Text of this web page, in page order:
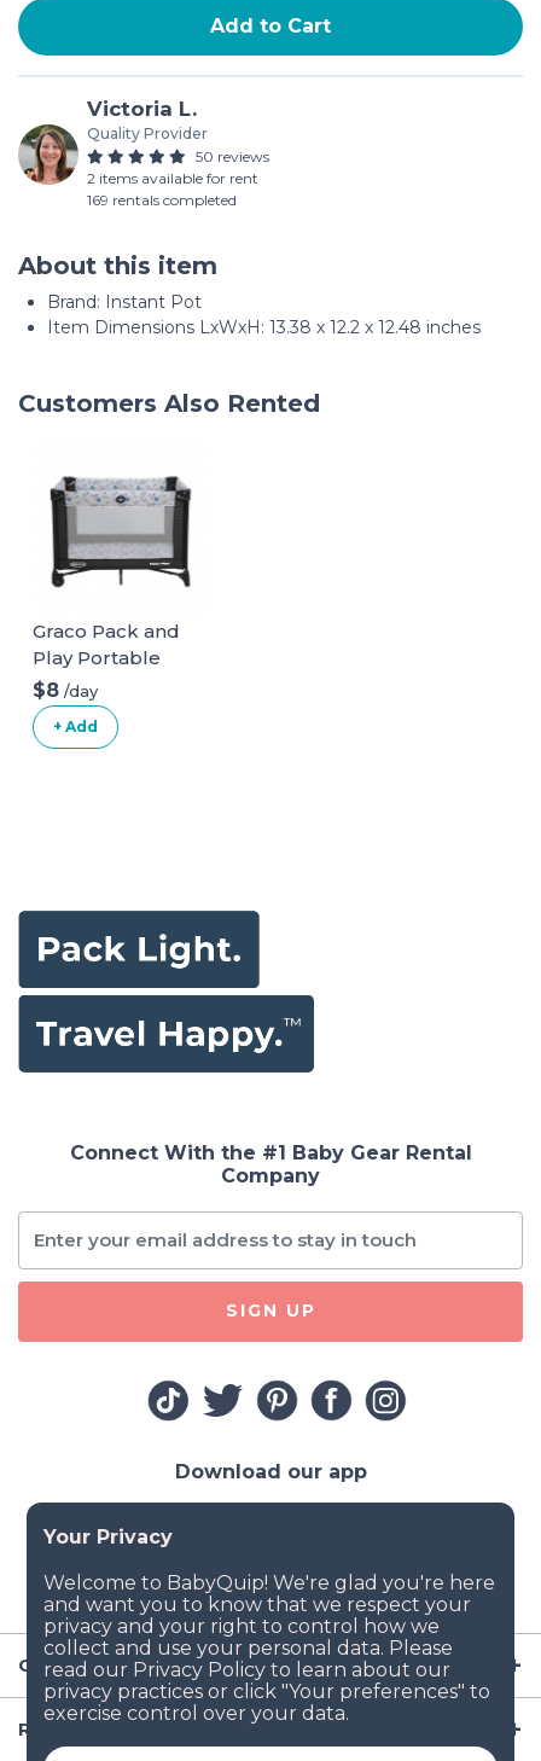
Add to Cart
Victoria L.
Quality Provider
50 reviews
2 items available for rent
169 rentals completed
About this item
Brand: Instant Pot
Item Dimensions LxWxH: 13.38 x 12.2 x 12.48 inches
Customers Also Rented
Graco Pack and
Play Portable
Playard
$8 /day
+ Add
Company
Resources
Connect With the #1 Baby Gear Rental
Company
SIGN UP
Download our app